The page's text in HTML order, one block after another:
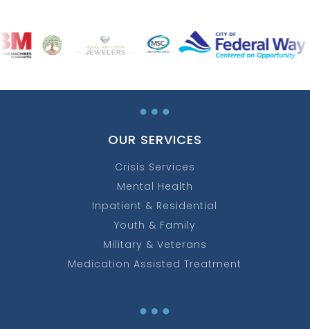
…
OUR SERVICES
Crisis Services
Mental Health
Inpatient & Residential
Youth & Family
Military & Veterans
Medication Assisted Treatment
…